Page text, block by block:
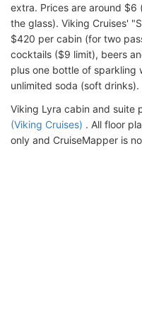
extra. Prices are around
the glass). Viking Cruises'
$420 per cabin (for two
cocktails ($9 limit), beers
plus one bottle of sparkling
unlimited soda (soft drinks).
Viking Lyra cabin and suite
(Viking Cruises) . All floor
only and CruiseMapper is